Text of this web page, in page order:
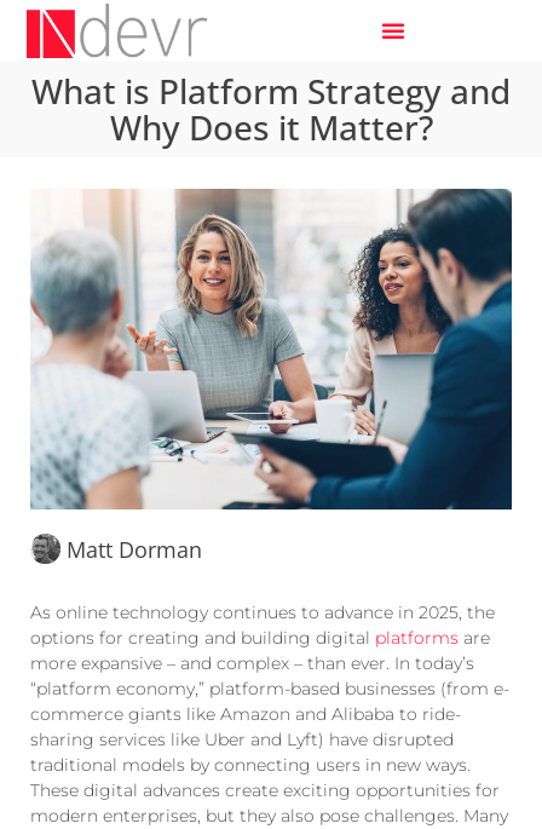
What is Platform Strategy and
Why Does it Matter?
Matt Dorman
As online technology continues to advance in 2025, the
options for creating and building digital platforms are
more expansive – and complex – than ever. In today’s
“platform economy,” platform-based businesses (from e-
commerce giants like Amazon and Alibaba to ride-
sharing services like Uber and Lyft) have disrupted
traditional models by connecting users in new ways.
These digital advances create exciting opportunities for
modern enterprises, but they also pose challenges. Many